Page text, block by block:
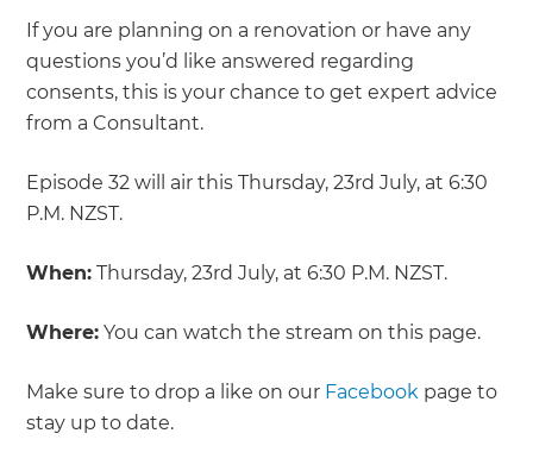
If you are planning on a renovation or have any
questions you’d like answered regarding
consents, this is your chance to get expert advice
from a Consultant.
Episode 32 will air this Thursday, 23rd July, at 6:30
P.M. NZST.
When: Thursday, 23rd July, at 6:30 P.M. NZST.
Where: You can watch the stream on this page.
Make sure to drop a like on our Facebook page to
stay up to date.